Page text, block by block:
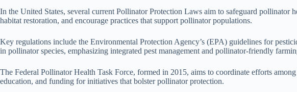
In the United States, several current Pollinator Protection Laws aim to safeguard pollinator
habitat restoration, and encourage practices that support pollinator populations.
Key regulations include the Environmental Protection Agency’s (EPA) guidelines for
in pollinator species, emphasizing integrated pest management and pollinator-friendly
The Federal Pollinator Health Task Force, formed in 2015, aims to coordinate efforts
education, and funding for initiatives that bolster pollinator protection.